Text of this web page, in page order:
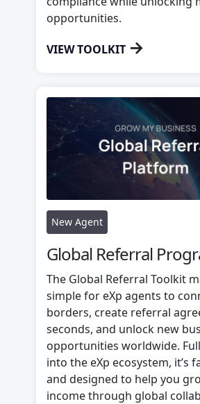
opportunities.
VIEW TOOLKIT →
New Agent
Global Referral
The Global Referral Toolkit
simple for eXp agents to
borders, create referral
seconds, and unlock new
opportunities worldwide.
into the eXp ecosystem, it’s
and designed to help you
income through global